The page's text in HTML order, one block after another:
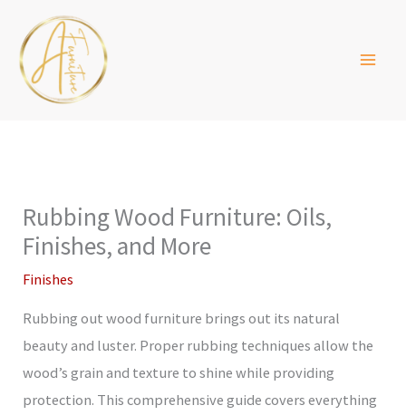
content
Rubbing Wood Furniture: Oils,
Finishes, and More
Finishes
Rubbing out wood furniture brings out its natural
beauty and luster. Proper rubbing techniques allow the
wood’s grain and texture to shine while providing
protection. This comprehensive guide covers everything